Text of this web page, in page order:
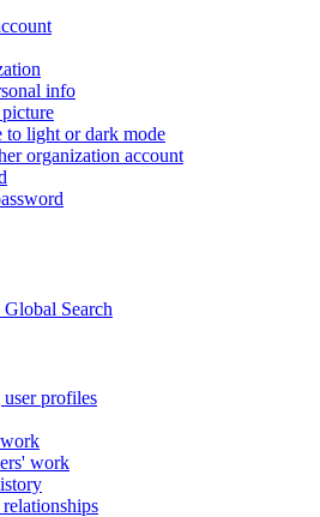
info
to light or dark mode
organization account
Search
profiles
work